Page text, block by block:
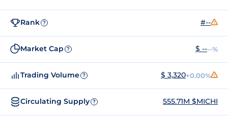
Rank ? #--
Market Cap ? $ ----%
Trading Volume ? $ 3,320+0.00%
Circulating Supply ? 555.71M $MICHI